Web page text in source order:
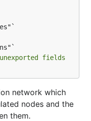
fields
network which
nodes and the
them.